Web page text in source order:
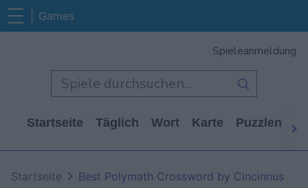
Games
Spieleanmeldung
Startseite Täglich Wort Karte Puzzlen
Startseite Best Polymath Crossword by Cincinnus